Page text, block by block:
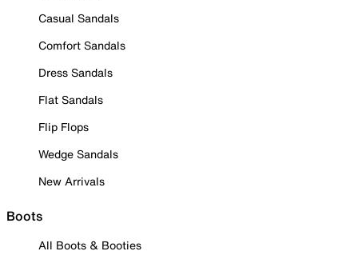
Casual Sandals
Comfort Sandals
Dress Sandals
Flat Sandals
Flip Flops
Wedge Sandals
New Arrivals
Boots
All Boots & Booties